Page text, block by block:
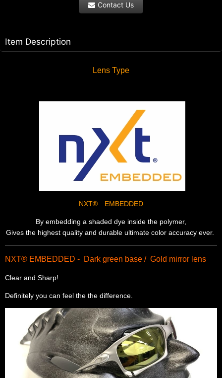
Contact Us
Item Description
Lens Type
NXT® EMBEDDED
By embedding a shaded dye inside the polymer,
Gives the highest quality and durable ultimate color accuracy ever.
NXT® EMBEDDED - Dark green base / Gold mirror lens
Clear and Sharp!
Definitely you can feel the the difference.